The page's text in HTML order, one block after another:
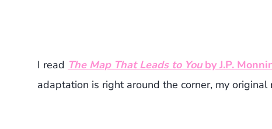
I read The Map That Leads to Youby J.P.
adaptation is right around the corner, my